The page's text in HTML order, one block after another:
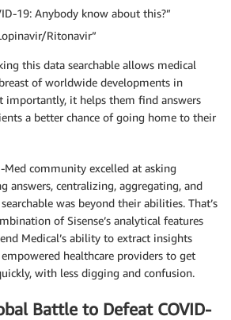
19: Anybody know about this?”
Ritonavir”
this data searchable allows medical
of worldwide developments in
importantly, it helps them find answers
a better chance of going home to their
Med community excelled at asking
answers, centralizing, aggregating, and
was beyond their abilities. That’s
of Sisense’s analytical features
Medical’s ability to extract insights
healthcare providers to get
with less digging and confusion.
Battle to Defeat COVID-